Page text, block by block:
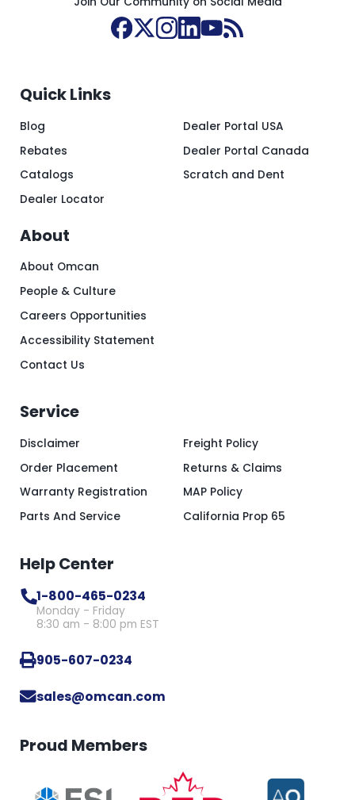
Quick Links
Blog
Rebates
Catalogs
Dealer Locator
Dealer Portal USA
Dealer Portal Canada
Scratch and Dent
About
About Omcan
People & Culture
Careers Opportunities
Accessibility Statement
Contact Us
Service
Disclaimer
Order Placement
Warranty Registration
Parts And Service
Freight Policy
Returns & Claims
MAP Policy
California Prop 65
Help Center
1-800-465-0234
Monday - Friday
8:30 am - 8:00 pm EST
905-607-0234
sales@omcan.com
Proud Members